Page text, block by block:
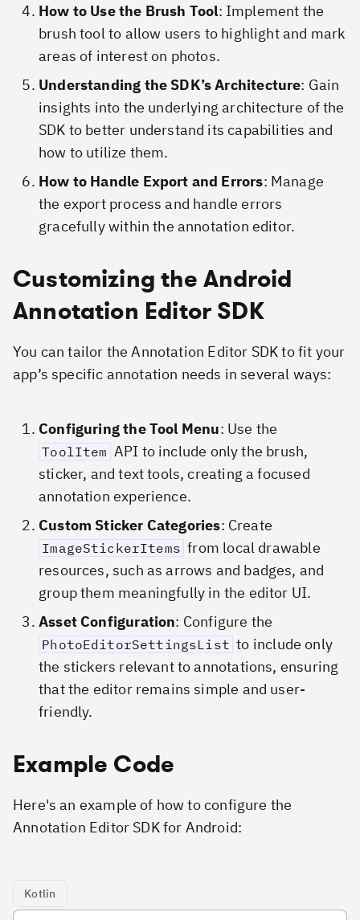
How to Use the Brush Tool: Implement the
brush tool to allow users to highlight and mark
areas of interest on photos.
Understanding the SDK’s Architecture: Gain
insights into the underlying architecture of the
SDK to better understand its capabilities and
how to utilize them.
How to Handle Export and Errors: Manage
the export process and handle errors
gracefully within the annotation editor.
Customizing the Android
Annotation Editor SDK
You can tailor the Annotation Editor SDK to fit your
app’s specific annotation needs in several ways:
Configuring the Tool Menu: Use the
ToolItem API to include only the brush,
sticker, and text tools, creating a focused
annotation experience.
Custom Sticker Categories: Create
ImageStickerItems from local drawable
resources, such as arrows and badges, and
group them meaningfully in the editor UI.
Asset Configuration: Configure the
PhotoEditorSettingsList to include only
the stickers relevant to annotations, ensuring
that the editor remains simple and user-
friendly.
Example Code
Here's an example of how to configure the
Annotation Editor SDK for Android:
Kotlin